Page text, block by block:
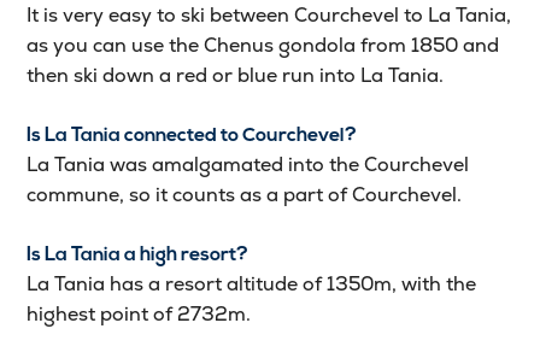
It is very easy to ski between Courchevel to La Tania,
as you can use the Chenus gondola from 1850 and
then ski down a red or blue run into La Tania.
Is La Tania connected to Courchevel?
La Tania was amalgamated into the Courchevel
commune, so it counts as a part of Courchevel.
Is La Tania a high resort?
La Tania has a resort altitude of 1350m, with the
highest point of 2732m.